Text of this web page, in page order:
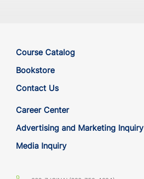
Course Catalog
Bookstore
Contact Us
Career Center
Advertising and Marketing Inquiry
Media Inquiry